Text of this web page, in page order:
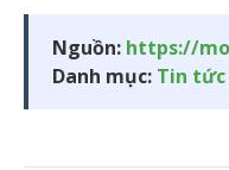
Nguồn: https://
Danh mục: Tin tức